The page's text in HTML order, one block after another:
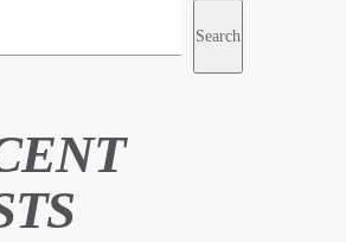
Search